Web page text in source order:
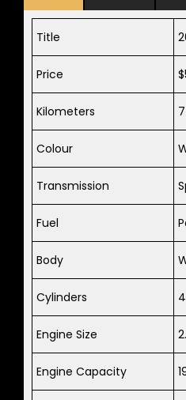
Title
Price
Kilometers
Colour
Transmission
Fuel
Body
Cylinders 4
Engine Size
Engine Capacity